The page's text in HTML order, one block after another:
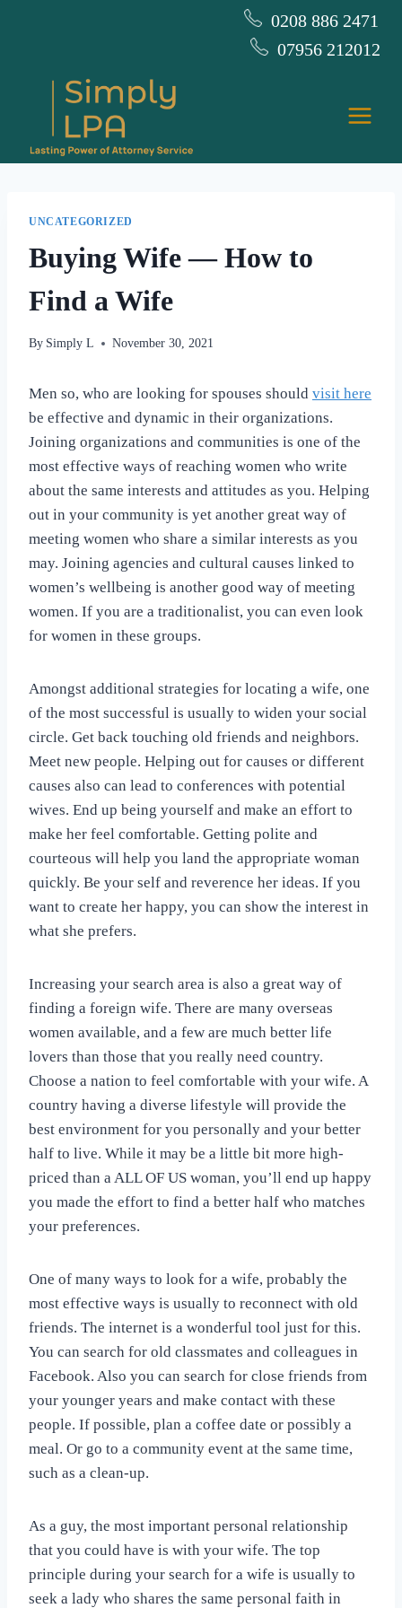
0208 886 2471
07956 212012
UNCATEGORIZED
Buying Wife — How to
Find a Wife
By Simply L November 30, 2021
Men so, who are looking for spouses should visit here
be effective and dynamic in their organizations.
Joining organizations and communities is one of the
most effective ways of reaching women who write
about the same interests and attitudes as you. Helping
out in your community is yet another great way of
meeting women who share a similar interests as you
may. Joining agencies and cultural causes linked to
women’s wellbeing is another good way of meeting
women. If you are a traditionalist, you can even look
for women in these groups.
Amongst additional strategies for locating a wife, one
of the most successful is usually to widen your social
circle. Get back touching old friends and neighbors.
Meet new people. Helping out for causes or different
causes also can lead to conferences with potential
wives. End up being yourself and make an effort to
make her feel comfortable. Getting polite and
courteous will help you land the appropriate woman
quickly. Be your self and reverence her ideas. If you
want to create her happy, you can show the interest in
what she prefers.
Increasing your search area is also a great way of
finding a foreign wife. There are many overseas
women available, and a few are much better life
lovers than those that you really need country.
Choose a nation to feel comfortable with your wife. A
country having a diverse lifestyle will provide the
best environment for you personally and your better
half to live. While it may be a little bit more high-
priced than a ALL OF US woman, you’ll end up happy
you made the effort to find a better half who matches
your preferences.
One of many ways to look for a wife, probably the
most effective ways is usually to reconnect with old
friends. The internet is a wonderful tool just for this.
You can search for old classmates and colleagues in
Facebook. Also you can search for close friends from
your younger years and make contact with these
people. If possible, plan a coffee date or possibly a
meal. Or go to a community event at the same time,
such as a clean-up.
As a guy, the most important personal relationship
that you could have is with your wife. The top
principle during your search for a wife is usually to
seek a lady who shares the same personal faith in